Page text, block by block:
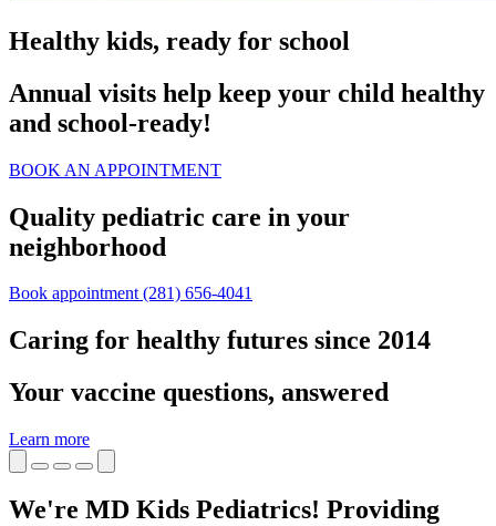
Healthy kids, ready for school
Annual visits help keep your child healthy
and school‑ready!
BOOK AN APPOINTMENT
Quality pediatric care in your
neighborhood
Book appointment(281) 656-4041
Caring for healthy futures since 2014
Your vaccine questions, answered
Learn more
We're MD Kids Pediatrics! Providing